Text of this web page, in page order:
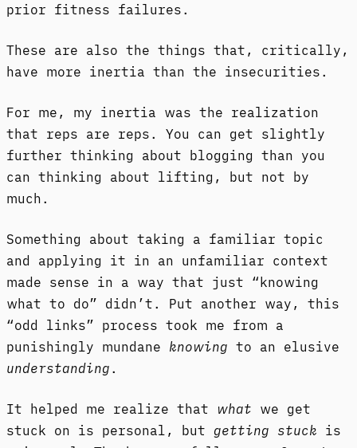
prior fitness failures.
These are also the things that, critically,
have more inertia than the insecurities.
For me, my inertia was the realization
that reps are reps. You can get slightly
further thinking about blogging than you
can thinking about lifting, but not by
much.
Something about taking a familiar topic
and applying it in an unfamiliar context
made sense in a way that just “knowing
what to do” didn’t. Put another way, this
“odd links” process took me from a
punishingly mundane knowing to an elusive
understanding .
It helped me realize that what we get
stuck on is personal, but getting stuck is